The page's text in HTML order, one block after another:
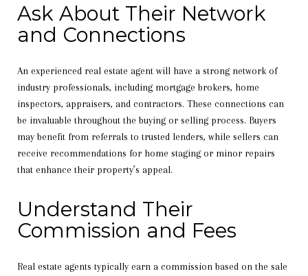
Ask About Their Network
and Connections
An experienced real estate agent will have a strong network of
industry professionals, including mortgage brokers, home
inspectors, appraisers, and contractors. These connections can
be invaluable throughout the buying or selling process. Buyers
may benefit from referrals to trusted lenders, while sellers can
receive recommendations for home staging or minor repairs
that enhance their property’s appeal.
Understand Their
Commission and Fees
Real estate agents typically earn a commission based on the sale